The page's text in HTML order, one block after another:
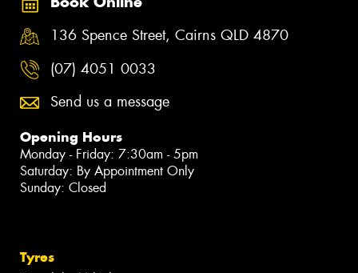
136 Spence Street, Cairns QLD 4870
(07) 4051 0033
Send us a message
Opening Hours
Monday - Friday: 7:30am - 5pm
Saturday: By Appointment Only
Sunday: Closed
Tyres